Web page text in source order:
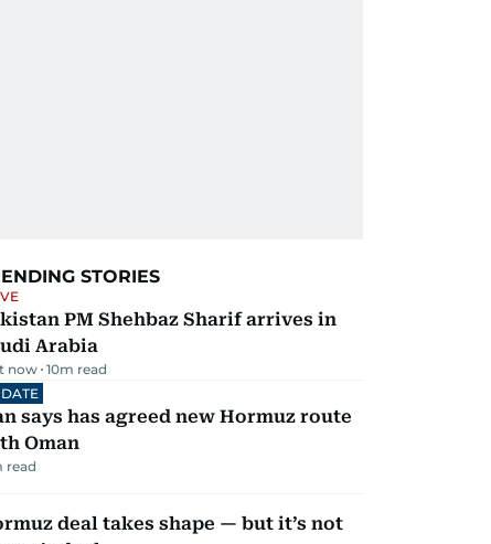
STORIES
PM Shehbaz Sharif arrives in
Arabia
now 10m read
says has agreed new Hormuz route
Oman
read
deal takes shape — but it’s not